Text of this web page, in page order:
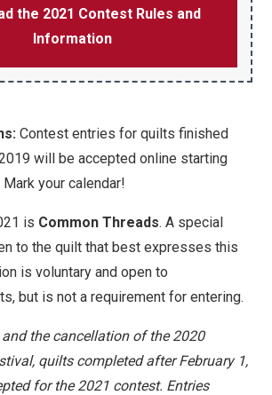
the 2021 Contest Rules and
Information
Contest entries for quilts finished
will be accepted online starting
your calendar!
is Common Threads. A special
to the quilt that best expresses this
is voluntary and open to
but is not a requirement for entering.
and the cancellation of the 2020
quilts completed after February 1,
for the 2021 contest. Entries